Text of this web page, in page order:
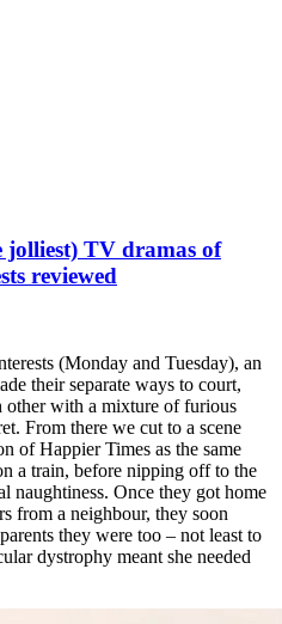
jolliest) TV dramas of
reviewed
(Monday and Tuesday), an
their separate ways to court,
other with a mixture of furious
From there we cut to a scene
of Happier Times as the same
a train, before nipping off to the
naughtiness. Once they got home
from a neighbour, they soon
they were too – not least to
dystrophy meant she needed